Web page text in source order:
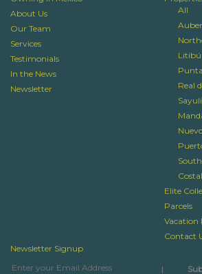
About Us
Our Team
Services
Testimonials
In the News
Newsletter
All
Litibú
Real
Elite
Parcels
Vacation
Contact
Newsletter Signup
|